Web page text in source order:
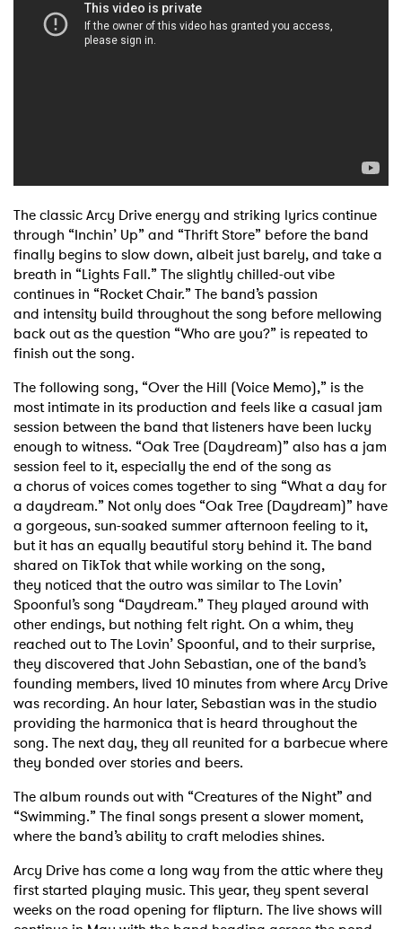
The classic Arcy Drive energy and striking lyrics continue
through “Inchin’ Up” and “ThriftStore” before the band
finally begins to slow down, albeit just barely, and take a
breath in “Lights Fall.” The slightly chilled-out vibe
continues in “Rocket Chair.” The band’s passion
and intensity build throughout the song before mellowing
back out as the question “Who are you?” is repeated to
finish out the song.
The following song, “Over the Hill (Voice Memo),” is the
most intimate in its production and feels like a casual jam
session between the band that listeners have been lucky
enough towitness. “Oak Tree (Daydream)” also has a jam
session feel to it, especially the end of the song as
a chorus of voices comes together to sing “What a day for
a daydream.” Not only does “Oak Tree (Daydream)” have
a gorgeous, sun-soaked summer afternoon feeling to it,
but it has an equally beautiful story behind it. The band
shared on TikTok that while working on the song,
they noticed that the outro was similar to The Lovin’
Spoonful’s song “Daydream.” They played around with
other endings, but nothing felt right. On a whim, they
reached out to The Lovin’Spoonful, and to their surprise,
they discovered that John Sebastian, one of the band’s
founding members, lived 10 minutes from where Arcy Drive
was recording. An hour later, Sebastian was in the studio
providing the harmonica that is heard throughout the
song. The next day, they all reunited for a barbecue where
they bonded over stories and beers.
The album rounds out with “Creatures of the Night” and
“Swimming.” The final songs present a slower moment,
where the band’s ability to craft melodies shines.
Arcy Drive has come a long way from the attic where they
first started playing music. This year,they spent several
weeks on the road opening for flipturn. The live shows will